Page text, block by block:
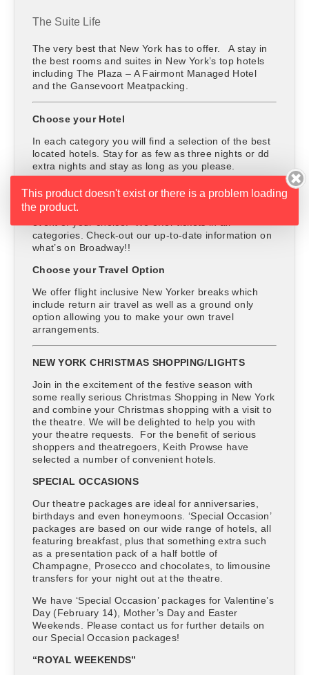
The Suite Life
The very best that New York has to offer. A stay in
the best rooms and suites in New York’s top hotels
including The Plaza – A Fairmont Managed Hotel
and the Gansevoort Meatpacking.
Choose your Hotel
In each category you will find a selection of the best
located hotels. Stay for as few as three nights or dd
extra nights and stay as long as you please.
Choose your Entertainment
The price includes a ticket to a show, concert or
categories. Check-out our up-to-date information on
what’s on Broadway!!
Choose your Travel Option
We offer flight inclusive New Yorker breaks which
include return air travel as well as a ground only
option allowing you to make your own travel
arrangements.
NEW YORK CHRISTMAS SHOPPING/LIGHTS
Join in the excitement of the festive season with
some really serious Christmas Shopping in New York
and combine your Christmas shopping with a visit to
the theatre. We will be delighted to help you with
your theatre requests. For the benefit of serious
shoppers and theatregoers, Keith Prowse have
selected a number of convenient hotels.
SPECIAL OCCASIONS
Our theatre packages are ideal for anniversaries,
birthdays and even honeymoons. ‘Special Occasion’
packages are based on our wide range of hotels, all
featuring breakfast, plus that something extra such
as a presentation pack of a half bottle of
Champagne, Prosecco and chocolates, to limousine
transfers for your night out at the theatre.
We have ‘Special Occasion’ packages for Valentine’s
Day (February 14), Mother’s Day and Easter
Weekends. Please contact us for further details on
our Special Occasion packages!
“ROYAL WEEKENDS”
This product doesn't exist or there is a problem loading
the product.